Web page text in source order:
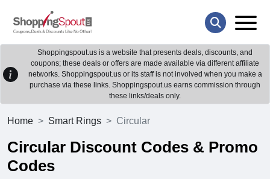
Shoppingspout.us is a website that presents deals, discounts, and
coupons; these deals or offers are made available via different affiliate
networks. Shoppingspout.us or its staff is not involved when you make a
purchase via these links. Shoppingspout.us earns commission through
these links/deals only.
Home Smart Rings Circular
Circular Discount Codes & Promo
Codes